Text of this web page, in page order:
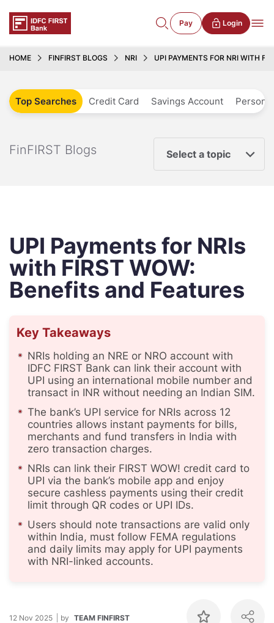
Pay Login
HOME FINFIRST BLOGS NRI UPI PAYMENTS FOR NRI WITH
Top Searches Credit Card Savings Account
FinFIRST Blogs Select a topic
UPI Payments for NRIs
with FIRST WOW:
Benefits and Features
Key Takeaways
NRIs holding an NRE or NRO account with
IDFC FIRST Bank can link their account with
UPI using an international mobile number and
transact in INR without needing an Indian SIM.
The bank’s UPI service for NRIs across 12
countries allows instant payments for bills,
merchants and fund transfers in India with
zero transaction charges.
NRIs can link their FIRST WOW! credit card to
UPI via the bank’s mobile app and enjoy
secure cashless payments using their credit
limit through QR codes or UPI IDs.
Users should note transactions are valid only
within India, must follow FEMA regulations
and daily limits may apply for UPI payments
with NRI-linked accounts.
12 Nov 2025 by TEAM FINFIRST